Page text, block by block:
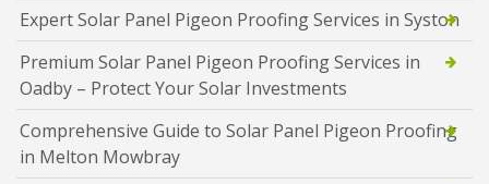
Expert Solar Panel Pigeon Proofing Services in Syston
Premium Solar Panel Pigeon Proofing Services in
Oadby – Protect Your Solar Investments
Comprehensive Guide to Solar Panel Pigeon Proofing
in Melton Mowbray